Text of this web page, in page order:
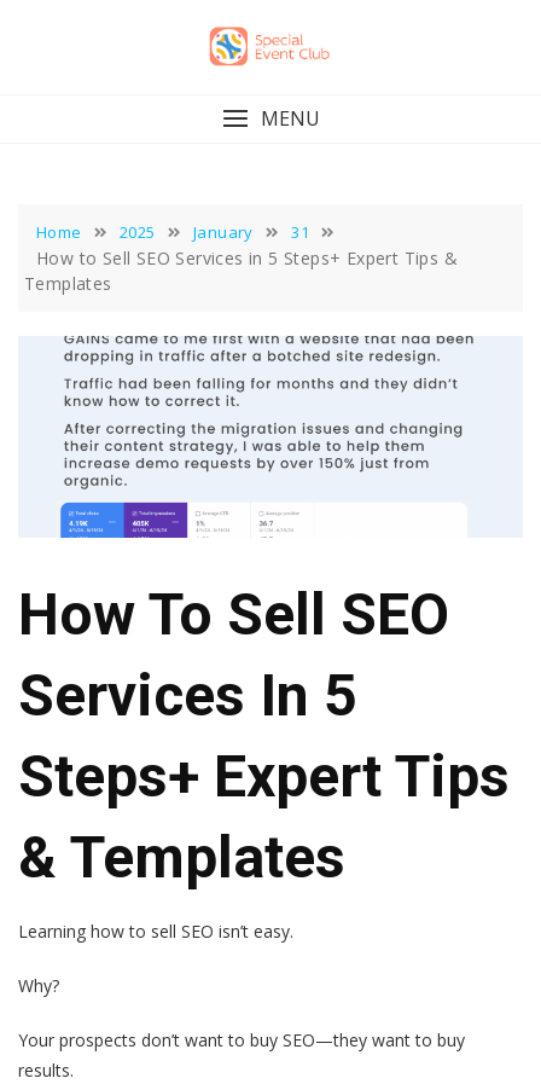
MENU
Home 2025 January 31
How to Sell SEO Services in 5 Steps+ Expert Tips &
Templates
How To Sell SEO
Services In 5
Steps+ Expert Tips
& Templates
Learning how to sell SEO isn’t easy.
Why?
Your prospects don’t want to buy SEO—they want to buy
results.